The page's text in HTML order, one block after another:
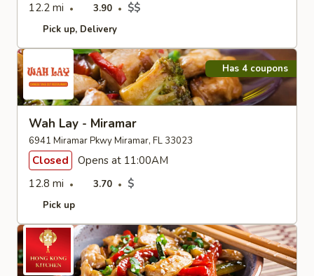
12.2 mi
3.90 $$
Pick up Delivery
Has 4 coupons
Wah Lay - Miramar
6941 Miramar Pkwy Miramar, FL 33023
Closed
Opens at 11:00AM
12.8 mi
3.70 $
Pick up